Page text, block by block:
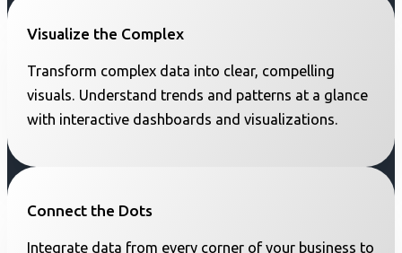
Visualize the Complex
Transform complex data into clear, compelling
visuals. Understand trends and patterns at a glance
with interactive dashboards and visualizations.
Connect the Dots
Integrate data from every corner of your business to